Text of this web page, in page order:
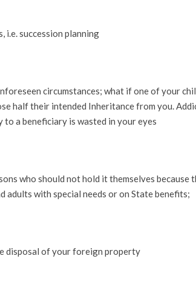
succession planning
circumstances; what if one of your
half their intended Inheritance from you.
to a beneficiary is wasted in your eyes
who should not hold it themselves because
adults with special needs or on State benefits;
disposal of your foreign property